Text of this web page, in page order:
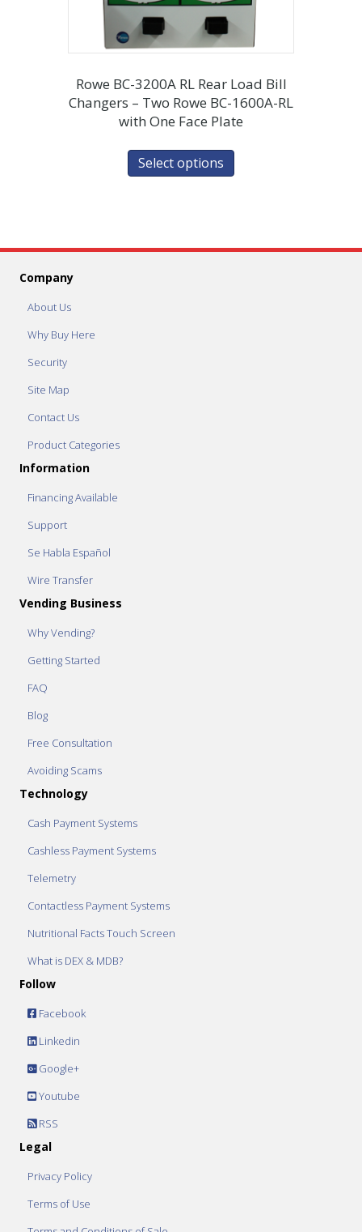
Rowe BC-3200A RL Rear Load Bill
Changers – Two Rowe BC-1600A-RL
with One Face Plate
Select options
Company
About Us
Why Buy Here
Security
Site Map
Contact Us
Product Categories
Information
Financing Available
Support
Se Habla Español
Wire Transfer
Vending Business
Why Vending?
Getting Started
FAQ
Blog
Free Consultation
Avoiding Scams
Technology
Cash Payment Systems
Cashless Payment Systems
Telemetry
Contactless Payment Systems
Nutritional Facts Touch Screen
What is DEX & MDB?
Follow
Facebook
Linkedin
Google+
Youtube
RSS
Legal
Privacy Policy
Terms of Use